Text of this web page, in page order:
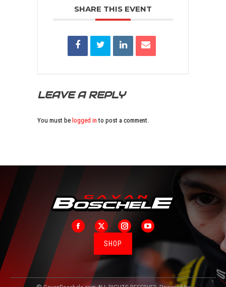
SHARE THIS EVENT
LEAVE A REPLY
You must be logged in to post a comment.
Facebook
X InstagramYouTube
SHOP